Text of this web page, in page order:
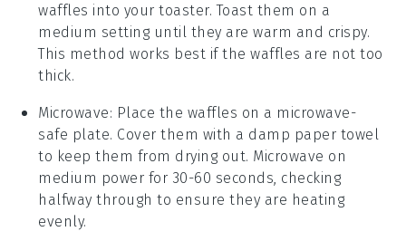
waffles into your toaster. Toast them on a
medium setting until they are warm and crispy.
This method works best if thewaffles are not too
thick.
Microwave: Place the waffles on a microwave-
safe plate. Cover them with a damp paper towel
to keep them from drying out. Microwave on
medium power for 30-60 seconds, checking
halfway through to ensure they are heating
evenly.